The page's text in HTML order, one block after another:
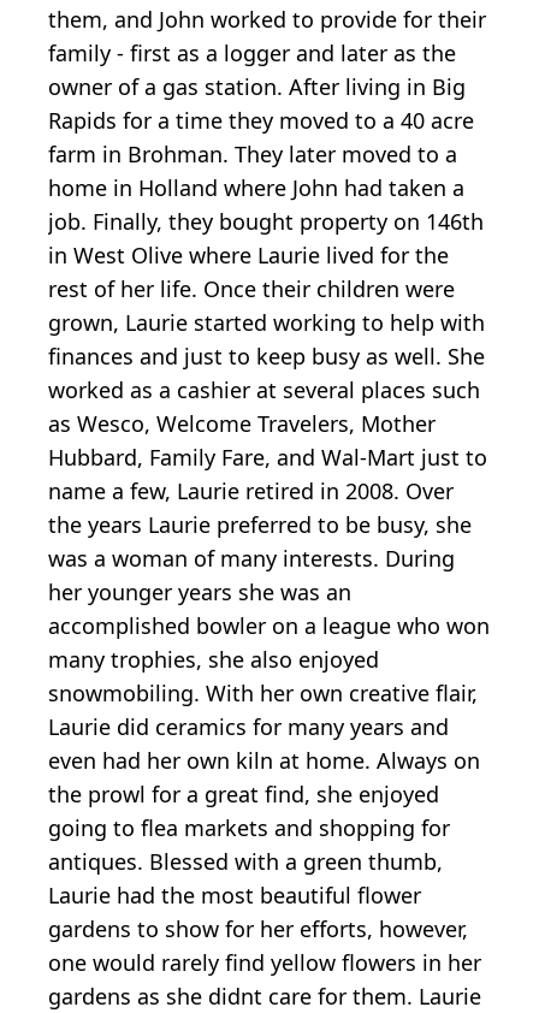
them, and John worked to provide for their
family - first as a logger and later as the
owner of a gas station. After living in Big
Rapids for a time they moved to a 40 acre
farm in Brohman. They later moved to a
home in Holland where John had taken a
job. Finally, they bought property on 146th
in West Olive where Laurie lived for the
rest of her life. Once their children were
grown, Laurie started working to help with
finances and just to keep busy as well. She
worked as a cashier at several places such
as Wesco, Welcome Travelers, Mother
Hubbard, Family Fare, and Wal-Mart just to
name a few, Laurie retired in 2008. Over
the years Laurie preferred to be busy, she
was a woman of many interests. During
her younger years she was an
accomplished bowler on a league who won
many trophies, she also enjoyed
snowmobiling. With her own creative flair,
Laurie did ceramics for many years and
even had her own kiln at home. Always on
the prowl for a great find, she enjoyed
going to flea markets and shopping for
antiques. Blessed with a green thumb,
Laurie had the most beautiful flower
gardens to show for her efforts, however,
one would rarely find yellow flowers in her
gardens as she didnt care for them. Laurie